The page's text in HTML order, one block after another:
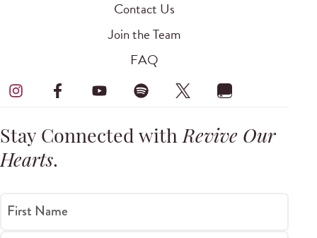
Contact Us
Join the Team
FAQ
Stay Connected withRevive Our
Hearts.
First Name